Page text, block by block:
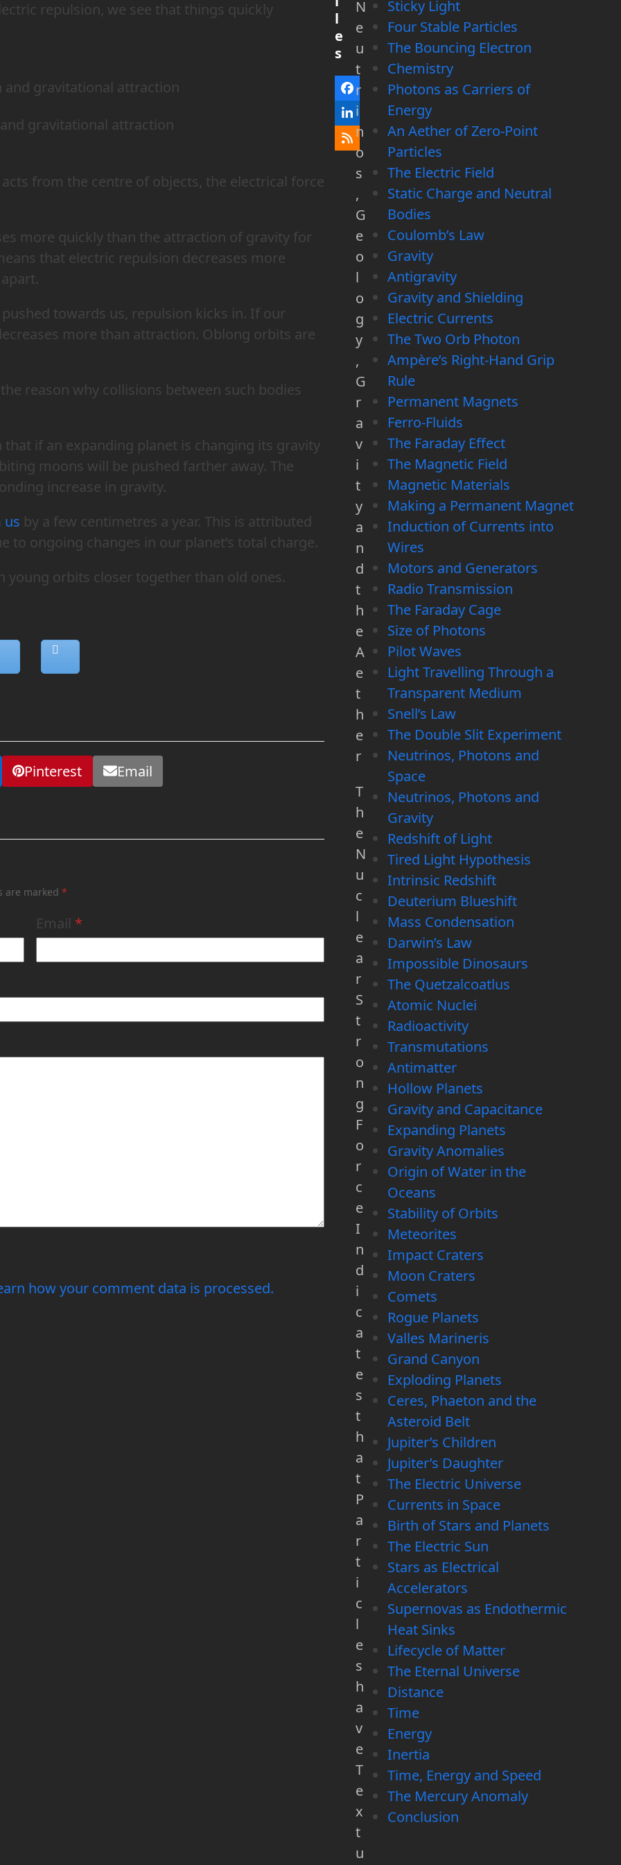
repulsion, we see that things quickly
gravitational attraction
from the centre of objects, the electrical force
more quickly than the attraction of gravity for
that electric repulsion decreases more
towards us, repulsion kicks in. If our
more than attraction. Oblong orbits are
reason why collisions between such bodies
if an expanding planet is changing its gravity
moons will be pushed farther away. The
increase in gravity.
us by a few centimetres a year. This is attributed
to ongoing changes in our planet’s total charge.
orbits closer together than old ones.
Pinterest Email
are marked*
Email *
how your comment data is processed.
Sticky Light
Four Stable Particles
The Bouncing Electron
Chemistry
Photons as Carriers of
Energy
An Aether of Zero-Point
Particles
The Electric Field
Static Charge and Neutral
Bodies
Coulomb’s Law
Gravity
Antigravity
Gravity and Shielding
Electric Currents
The Two Orb Photon
Ampère’s Right-Hand Grip
Rule
Permanent Magnets
Ferro-Fluids
The Faraday Effect
The Magnetic Field
Magnetic Materials
Making a Permanent Magnet
Induction of Currents into
Wires
Motors and Generators
Radio Transmission
The Faraday Cage
Size of Photons
Pilot Waves
Light Travelling Through a
Transparent Medium
Snell’s Law
The Double Slit Experiment
Neutrinos, Photons and
Space
Neutrinos, Photons and
Gravity
Redshift of Light
Tired Light Hypothesis
Intrinsic Redshift
Deuterium Blueshift
Mass Condensation
Darwin’s Law
Impossible Dinosaurs
The Quetzalcoatlus
Atomic Nuclei
Radioactivity
Transmutations
Antimatter
Hollow Planets
Gravity and Capacitance
Expanding Planets
Gravity Anomalies
Origin of Water in the
Oceans
Stability of Orbits
Meteorites
Impact Craters
Moon Craters
Comets
Rogue Planets
Valles Marineris
Grand Canyon
Exploding Planets
Ceres, Phaeton and the
Asteroid Belt
Jupiter’s Children
Jupiter’s Daughter
The Electric Universe
Currents in Space
Birth of Stars and Planets
The Electric Sun
Stars as Electrical
Accelerators
Supernovas as Endothermic
Heat Sinks
Lifecycle of Matter
The Eternal Universe
Distance
Time
Energy
Inertia
Time, Energy and Speed
The Mercury Anomaly
Conclusion
l
e
s
Facebook
LinkedIn
RSS
N
e
u
t
r
i
n
o
s
,
G
e
o
l
o
g
y
,
G
r
a
v
i
t
y
a
n
d
t
h
e
A
e
t
h
e
r
T
h
e
N
u
c
l
e
a
r
S
t
r
o
n
g
F
o
r
c
e
I
n
d
i
c
a
t
e
s
t
h
a
t
P
a
r
t
i
c
l
e
s
h
a
v
e
T
e
x
t
u